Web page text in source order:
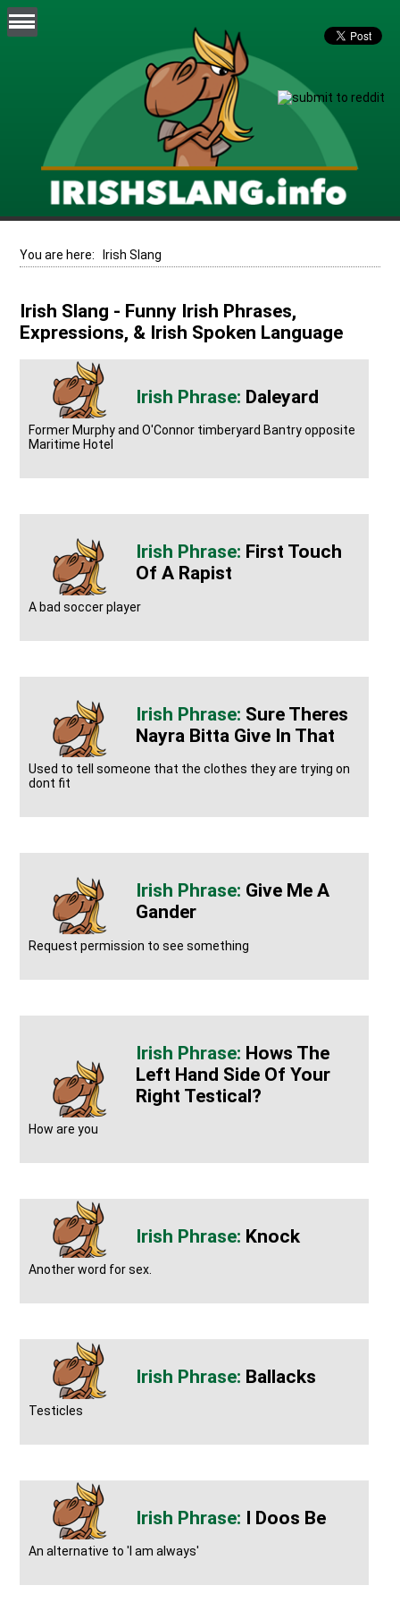
You are here: Irish Slang
Irish Slang - Funny Irish Phrases,
Expressions, & Irish Spoken Language
Daleyard
Former Murphy and O'Connor timberyard Bantry opposite
Maritime Hotel
First Touch
Of A Rapist
A bad soccer player
Sure Theres
Nayra Bitta Give In That
Used to tell someone that the clothes they are trying on
dont fit
Give Me A
Gander
Request permission to see something
Hows The
Left Hand Side Of Your
Right Testical?
How are you
Knock
Another word for sex.
Ballacks
Testicles
I Doos Be
An alternative to 'I am always'